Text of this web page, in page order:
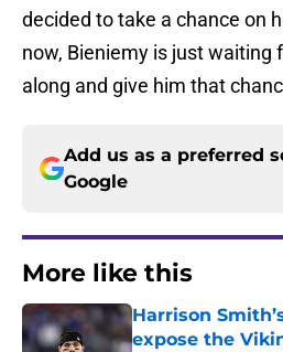
decided to take a chance on
now, Bieniemy is just waiting
along and give him that
Add us as a preferred
Google
More like this
Harrison
expose the